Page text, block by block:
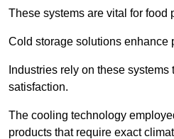
These systems are vital for food
Cold storage solutions enhance
Industries rely on these
satisfaction.
The cooling technology
products that require exact